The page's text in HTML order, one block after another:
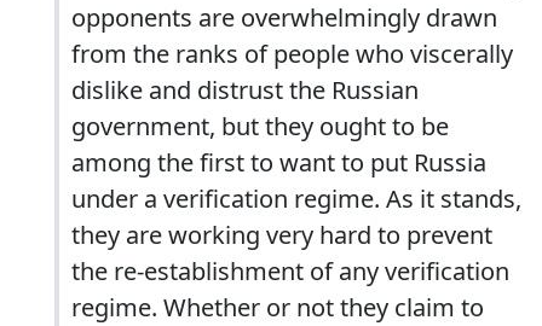
opponents are overwhelmingly drawn
from the ranks of people who viscerally
dislike and distrust the Russian
government, but they ought to be
among the first to want to put Russia
under a verification regime. As it stands,
they are working very hard to prevent
the re-establishment of any verification
regime. Whether or not they claim to